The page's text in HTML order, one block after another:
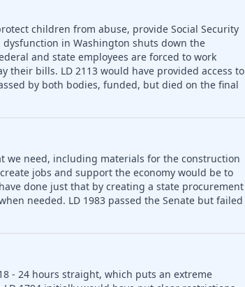
children from abuse, provide Social Security
in Washington shuts down the
and state employees are forced to work
bills. LD 2113 would have provided access to
by both bodies, funded, but died on the final
we need, including materials for the construction
jobs and support the economy would be to
done just that by creating a state procurement
needed. LD 1983 passed the Senate but failed
- 24 hours straight, which puts an extreme